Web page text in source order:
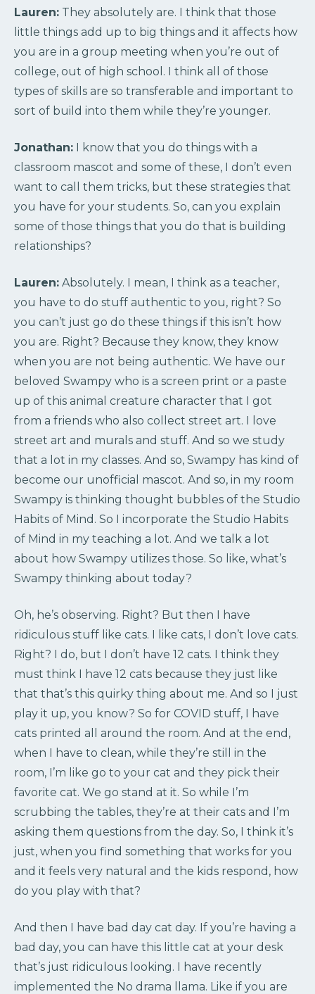
Lauren: They absolutely are. I think that those
little things add up to big things and it affects how
you are in a group meeting when you’re out of
college, out of high school. I think all of those
types of skills are so transferable and important to
sort of build into them while they’re younger.
Jonathan: I know that you do things with a
classroom mascot and some of these, I don’t even
want to call them tricks, but these strategies that
you have for your students. So, can you explain
some of those things that you do that is building
relationships?
Lauren: Absolutely. I mean, I think as a teacher,
you have to do stuff authentic to you, right? So
you can’t just go do these things if this isn’t how
you are. Right? Because they know, they know
when you are not being authentic. We have our
beloved Swampy who is a screen print or a paste
up of this animal creature character that I got
from a friends who also collect street art. I love
street art and murals and stuff. And so we study
that a lot in my classes. And so, Swampy has kind of
become our unofficial mascot. And so, in my room
Swampy is thinking thought bubbles of the Studio
Habits of Mind. So I incorporate the Studio Habits
of Mind in my teaching a lot. And we talk a lot
about how Swampy utilizes those. So like, what’s
Swampy thinking about today?
Oh, he’s observing. Right? But then I have
ridiculous stuff like cats. I like cats, I don’t love cats.
Right? I do, but I don’t have 12 cats. I think they
must think I have 12 cats because they just like
that that’s this quirky thing about me. And so I just
play it up, you know? So for COVID stuff, I have
cats printed all around the room. And at the end,
when I have to clean, while they’re still in the
room, I’m like go to your cat and they pick their
favorite cat. We go stand at it. So while I’m
scrubbing the tables, they’re at their cats and I’m
asking them questions from the day. So, I think it’s
just, when you find something that works for you
and it feels very natural and the kids respond, how
do you play with that?
And then I have bad day cat day. If you’re having a
bad day, you can have this little cat at your desk
that’s just ridiculous looking. I have recently
implemented the No drama llama. Like if you are